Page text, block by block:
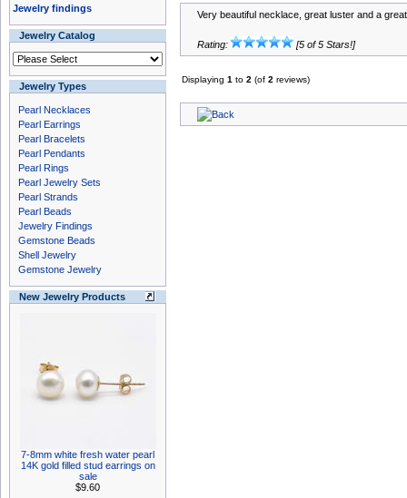
Jewelry findings
Jewelry Catalog
Jewelry Types
Pearl Necklaces
Pearl Earrings
Pearl Bracelets
Pearl Pendants
Pearl Rings
Pearl Jewelry Sets
Pearl Strands
Pearl Beads
Jewelry Findings
Gemstone Beads
Shell Jewelry
Gemstone Jewelry
New Jewelry Products
7-8mm white fresh water pearl
14K gold filled stud earrings on
sale
$9.60
Very beautiful necklace, great luster and a
Rating: [5 of 5 Stars!]
Displaying 1 to 2 (of 2 reviews)